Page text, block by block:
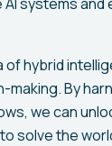
of hybrid
making. By
we can
solve the